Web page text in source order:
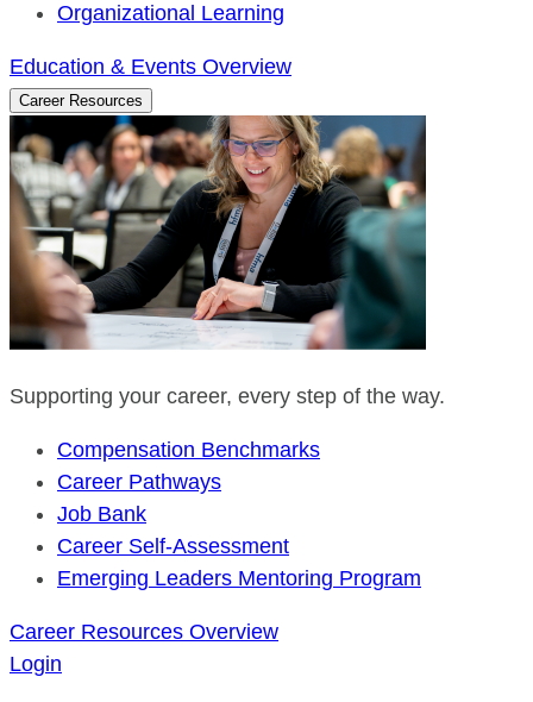
Organizational Learning
Education & Events Overview
Career Resources
Supporting your career, every step of the way.
Compensation Benchmarks
Career Pathways
Job Bank
Career Self-Assessment
Emerging Leaders Mentoring Program
Career Resources Overview
Login